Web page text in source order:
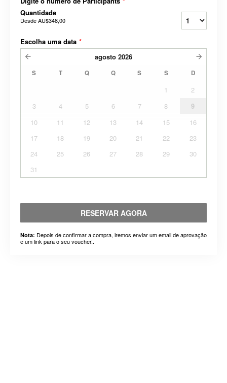
Quantidade
DesdeAU$348,00
Escolha uma data *
agosto 2026
S T Q Q S S D
1
2
3
4 5 6 7 8
9
10
11 12 13 14 15
16
17
18 19 20 21 22
23
24
25 26 27 28 29
30
31
RESERVAR AGORA
Nota: Depois de confirmar a compra, iremos enviar um email de aprovação
e um link para o seu voucher..